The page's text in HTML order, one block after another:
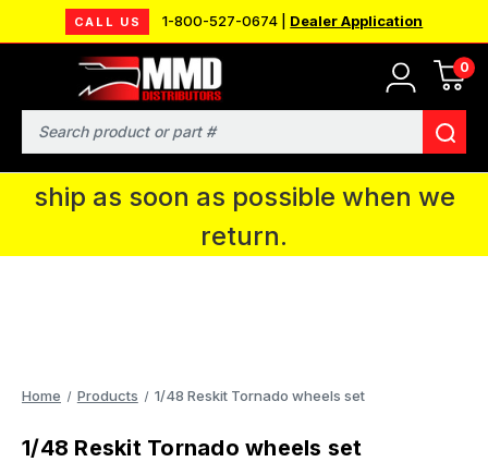
CALL US 1-800-527-0674 | Dealer Application
0
Search
MMD will be in Fort Wayne, IN for the
IPMS National Convention. You CAN
continue to place orders and we will
ship as soon as possible when we
return.
Home Products 1/48 Reskit Tornado wheels set
1/48 Reskit Tornado wheels set